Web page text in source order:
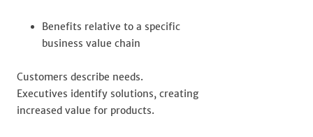
Benefits relative to a specific
business value chain
Customers describe needs.
Executives identify solutions, creating
increased value for products.